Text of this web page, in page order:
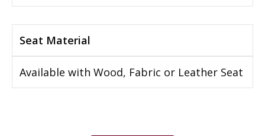
Seat Material
Available with Wood, Fabric or Leather Seat